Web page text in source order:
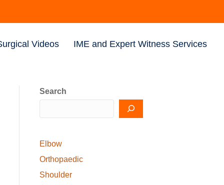
Videos IME and Expert Witness Services
Search
Elbow
Orthopaedic
Shoulder